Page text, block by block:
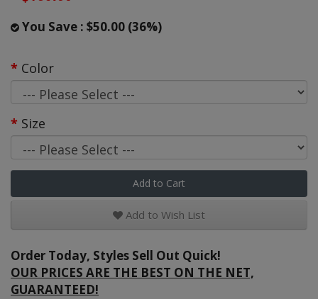
You Save : $50.00 (36%)
Color
Size
Add to Cart
Add to Wish List
Order Today, Styles Sell Out Quick!
OUR PRICES ARE THE BEST ON THE NET,
GUARANTEED!